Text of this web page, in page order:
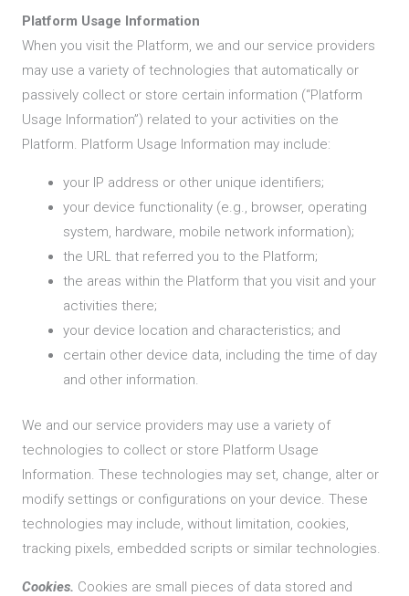
Platform Usage Information
When you visit the Platform, we and our service providers
may use a variety of technologies that automatically or
passively collect or store certain information (“Platform
Usage Information”) related to your activities on the
Platform. Platform Usage Information may include:
your IP address or other unique identifiers;
your device functionality (e.g., browser, operating
system, hardware, mobile network information);
the URL that referred you to the Platform;
the areas within the Platform that you visit and your
activities there;
your device location and characteristics; and
certain other device data, including the time of day
and other information.
We and our service providers may use a variety of
technologies to collect or store Platform Usage
Information. These technologies may set, change, alter or
modify settings or configurations on your device. These
technologies may include, without limitation, cookies,
tracking pixels, embedded scripts or similar technologies.
Cookies. Cookies are small pieces of data stored and